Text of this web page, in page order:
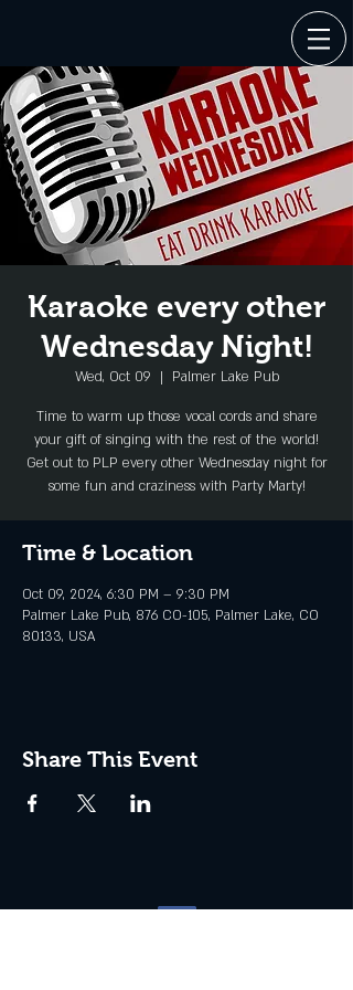
Karaoke every other
Wednesday Night!
Wed, Oct 09
  |
Palmer Lake Pub
Time to warm up those vocal cords and share
your gift of singing with the rest of the world!
Get out to PLP every other Wednesday night for
some fun and craziness with Party Marty!
Time & Location
Oct 09, 2024, 6:30 PM – 9:30 PM
Palmer Lake Pub, 876 CO-105, Palmer Lake, CO
80133, USA
Share This Event